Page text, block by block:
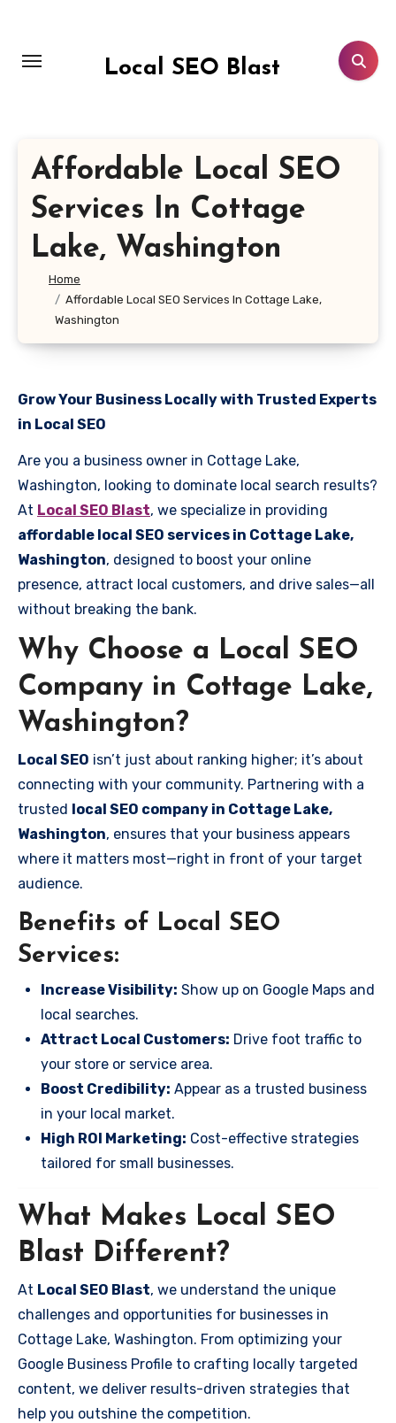
content
Local SEO Blast
Affordable Local SEO
Services In Cottage
Lake, Washington
Home
Affordable Local SEO Services In Cottage Lake,
Washington
Grow Your Business Locally with Trusted Experts
in Local SEO
Are you a business owner in Cottage Lake,
Washington, looking to dominate local search results?
At Local SEO Blast, we specialize in providing
affordable local SEO services in Cottage Lake,
Washington, designed to boost your online
presence, attract local customers, and drive sales—all
without breaking the bank.
Why Choose a Local SEO
Company in Cottage Lake,
Washington?
Local SEO isn’t just about ranking higher; it’s about
connecting with your community. Partnering with a
trusted local SEO company in Cottage Lake,
Washington, ensures that your business appears
where it matters most—right in front of your target
audience.
Benefits of Local SEO
Services:
Increase Visibility: Show up on Google Maps and
local searches.
Attract Local Customers: Drive foot traffic to
your store or service area.
Boost Credibility: Appear as a trusted business
in your local market.
High ROI Marketing: Cost-effective strategies
tailored for small businesses.
What Makes Local SEO
Blast Different?
At Local SEO Blast, we understand the unique
challenges and opportunities for businesses in
Cottage Lake, Washington. From optimizing your
Google Business Profile to crafting locally targeted
content, we deliver results-driven strategies that
help you outshine the competition.